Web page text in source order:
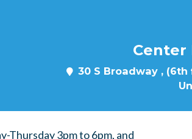
Center
30 S Broadway , (6th
Thursday 3pm to 6pm, and